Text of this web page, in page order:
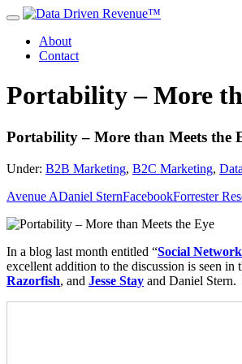
About
Contact
Portability – More
Portability – More than Meets the
Under: B2B Marketing, B2C Marketing,
Avenue ADaniel SternFacebookForrester
In a blog last month entitled “Social
excellent addition to the discussion is seen in
Razorfish, and Jesse Stay and Daniel Stern.